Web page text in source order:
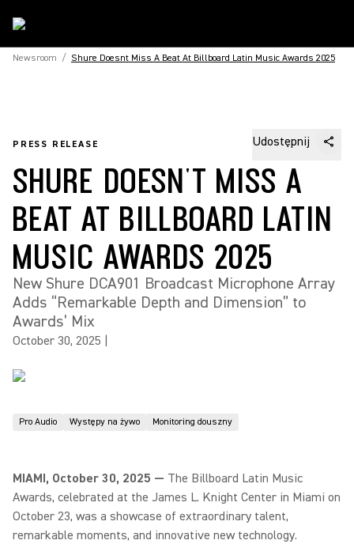
Newsroom / Shure Doesnt Miss A Beat At Billboard Latin Music Awards 2025
PRESS RELEASE Udostępnij
SHURE DOESN'T MISS A
BEAT AT BILLBOARD LATIN
MUSIC AWARDS 2025
New Shure DCA901 Broadcast Microphone Array
Adds “Remarkable Depth and Dimension” to
Awards’ Mix
October 30, 2025
Pro Audio Występy na żywo Monitoring douszny
MIAMI, October 30, 2025 — The Billboard Latin Music
Awards, celebrated at the James L. Knight Center in Miami on
October 23, was a showcase of extraordinary talent,
remarkable moments, and innovative new technology.